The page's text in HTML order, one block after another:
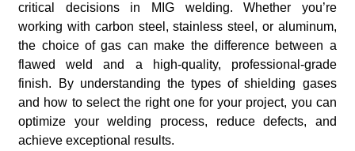
critical decisions in MIG welding. Whether you’re
working with carbon steel, stainless steel, or aluminum,
the choice of gas can make the difference between a
flawed weld and a high-quality, professional-grade
finish. By understanding the types of shielding gases
and how to select the right one for your project, you can
optimize your welding process, reduce defects, and
achieve exceptional results.